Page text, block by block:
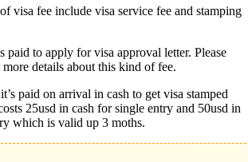
visa fee include visa service fee and stamping
paid to apply for visa approval letter. Please
details about this kind of fee.
paid on arrival in cash to get visa stamped
25usd in cash for single entry and 50usd in
which is valid up 3 moths.